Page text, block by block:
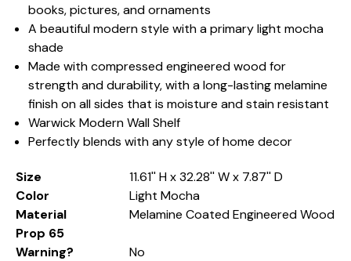
books, pictures, and ornaments
A beautiful modern style with a primary light mocha
shade
Made with compressed engineered wood for
strength and durability, with a long-lasting melamine
finish on all sides that is moisture and stain resistant
Warwick Modern Wall Shelf
Perfectly blends with any style of home decor
Size
11.61'' H x 32.28'' W x 7.87'' D
Color
Light Mocha
Material
Melamine Coated Engineered Wood
Prop 65
Warning?
No